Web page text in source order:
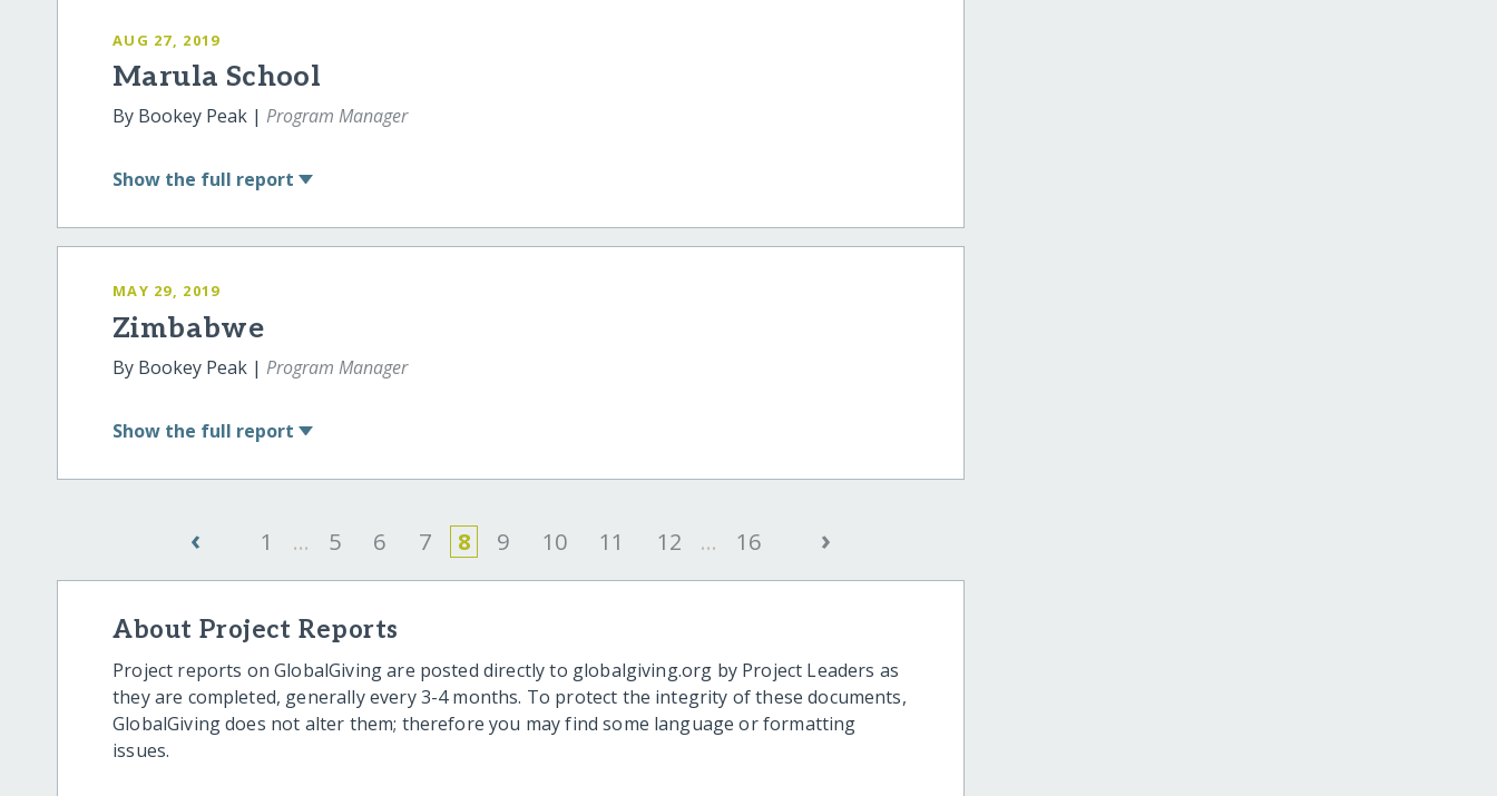
AUG 27, 2019
Marula School
By Bookey Peak |Program Manager
Show the full report
MAY 29, 2019
Zimbabwe
By Bookey Peak |Program Manager
Show the full report
‹ 1 ... 5 6 7 8 9 10 11 12 ... 16 ›
About Project Reports
Project reports on GlobalGiving are posted directly to globalgiving.org by Project Leaders as
they are completed, generally every 3-4 months. To protect the integrity of these documents,
GlobalGiving does not alter them; therefore you may find some language or formatting
issues.